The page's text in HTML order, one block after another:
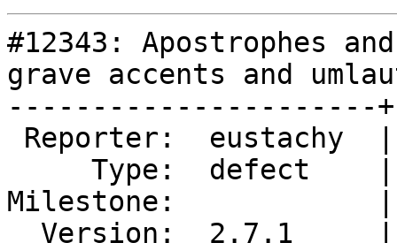
#12343: Apostrophes
grave accents and
----------------------
Milestone:            |